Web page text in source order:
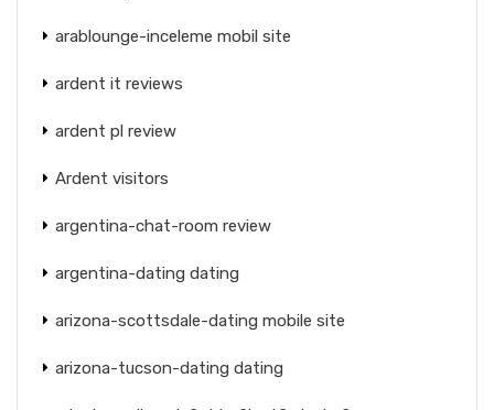
arablounge-inceleme mobil site
ardent it reviews
ardent pl review
Ardent visitors
argentina-chat-room review
argentina-dating dating
arizona-scottsdale-dating mobile site
arizona-tucson-dating dating